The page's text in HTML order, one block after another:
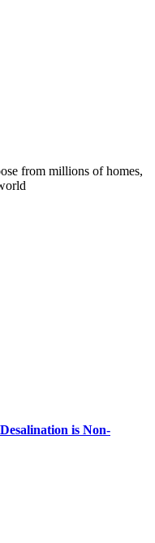
from millions of homes,
is Non-